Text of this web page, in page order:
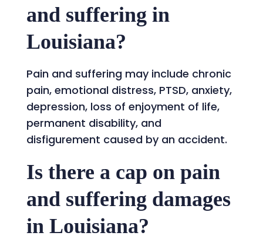
and suffering in
Louisiana?
Pain and suffering may include chronic
pain, emotional distress, PTSD, anxiety,
depression, loss of enjoyment of life,
permanent disability, and
disfigurement caused by an accident.
Is there a cap on pain
and suffering damages
in Louisiana?